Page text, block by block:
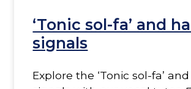
‘Tonic sol-fa’ and
signals
Explore the ‘Tonic sol-fa’